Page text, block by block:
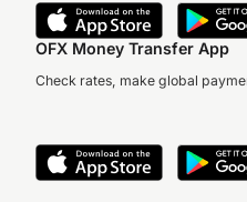
OFX Money Transfer App
Check rates, make global